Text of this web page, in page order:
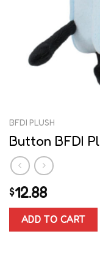
BFDI PLUSH
Button BFDI
$12.88
ADD TO CART